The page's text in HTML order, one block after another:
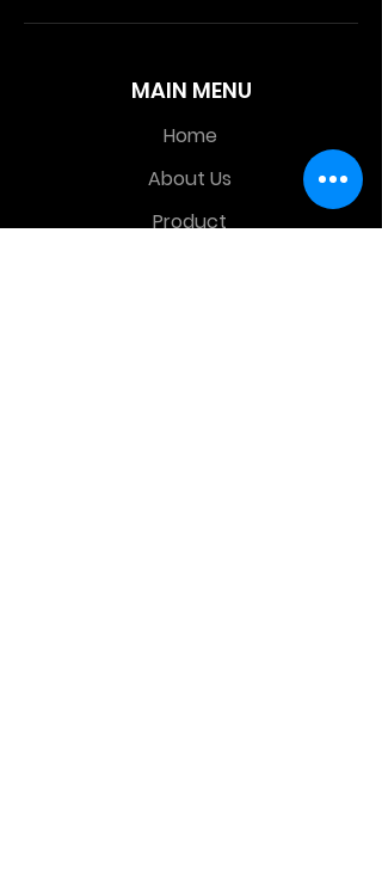
MAIN MENU
Home
About Us
Product